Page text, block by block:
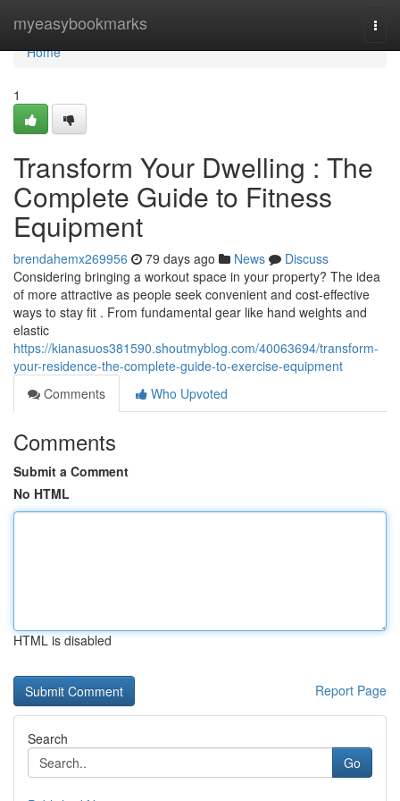
myeasybookmarks
Home
Home
1
Transform Your Dwelling : The
Complete Guide to Fitness
Equipment
brendahemx269956 79 days ago News
Discuss
Considering bringing a workout space in your property? The idea
of more attractive as people seek convenient and cost-effective
ways to stay fit . From fundamental gear like hand weights and
elastic
https://kianasuos381590.shoutmyblog.com/40063694/transform-
your-residence-the-complete-guide-to-exercise-equipment
Comments
Who Upvoted
Comments
Submit a Comment
No HTML
HTML is disabled
Report Page
Search
Go